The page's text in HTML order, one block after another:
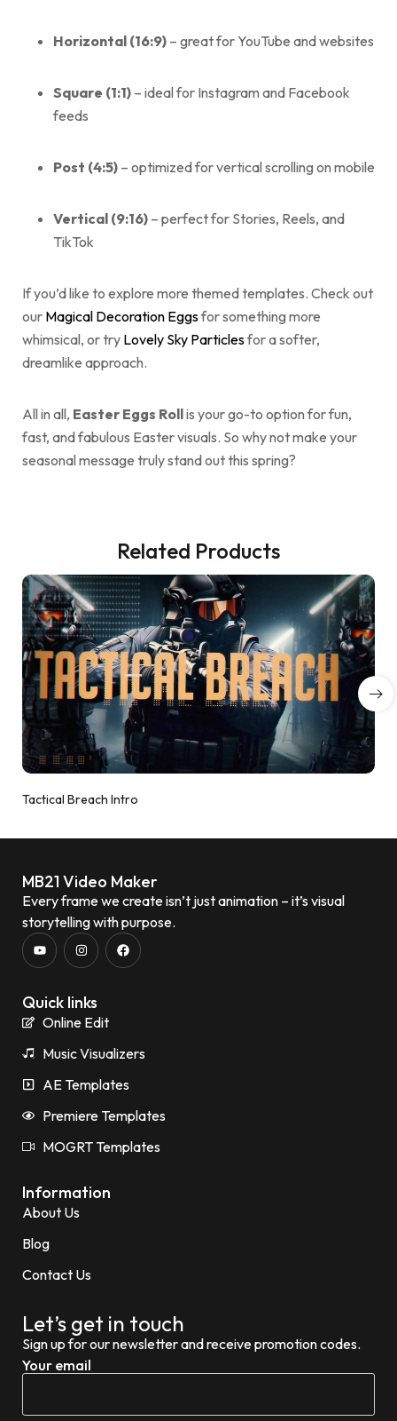
Horizontal (16:9) – great for YouTube and websites
Square (1:1) – ideal for Instagram and Facebook
feeds
Post (4:5) – optimized for vertical scrolling on mobile
Vertical (9:16) – perfect for Stories, Reels, and
TikTok
If you’d like to explore more themed templates. Check out
our Magical Decoration Eggsfor something more
whimsical, or try Lovely Sky Particlesfor a softer,
dreamlike approach.
All in all, Easter Eggs Rollis your go-to option for fun,
fast, and fabulous Easter visuals. So why not make your
seasonal message truly stand out this spring?
Related Products
Tactical Breach Intro
MB21 Video Maker
Every frame we create isn’t just animation – it’s visual
storytelling with purpose.
Quick links
Online Edit
Music Visualizers
AE Templates
Premiere Templates
MOGRT Templates
Information
About Us
Blog
Contact Us
Let’s get in touch
Sign up for our newsletter and receive promotion codes.
Your email